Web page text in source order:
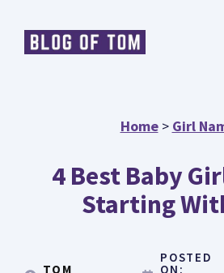
Home> Girl
4 Best Baby
Starting
TOM
POSTED
ON: